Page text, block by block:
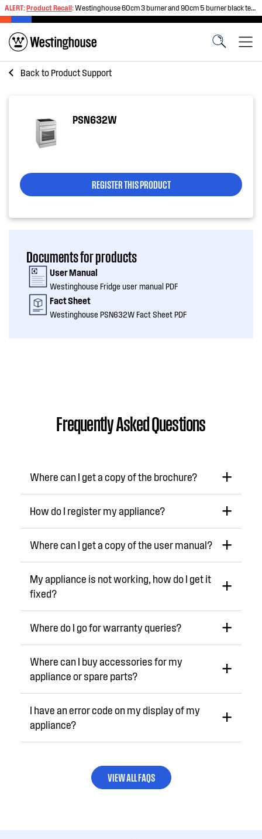
ALERT:Product Recall:Westinghouse 60cm 3 burner and 90cm 5 burner black tempered glass gas cooktops
Back to Product Support
PSN632W
REGISTER THIS PRODUCT
Documents for products
User Manual
Westinghouse Fridge user manual PDF
Fact Sheet
Westinghouse PSN632W Fact Sheet PDF
Frequently Asked Questions
Where can I get a copy of the brochure?
How do I register my appliance?
Where can I get a copy of the user manual?
My appliance is not working, how do I get it
fixed?
Where do I go for warranty queries?
Where can I buy accessories for my
appliance or spare parts?
I have an error code on my display of my
appliance?
VIEW ALL FAQS